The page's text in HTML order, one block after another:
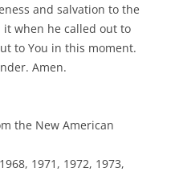
and salvation to the
when he called out to
to You in this moment.
Amen.
the New American
1971, 1972, 1973,